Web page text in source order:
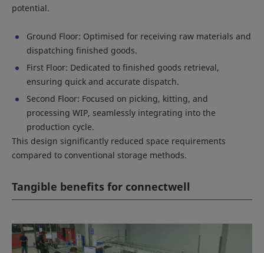
potential.
Ground Floor: Optimised for receiving raw materials and
dispatching finished goods.
First Floor: Dedicated to finished goods retrieval,
ensuring quick and accurate dispatch.
Second Floor: Focused on picking, kitting, and
processing WIP, seamlessly integrating into the
production cycle.
This design significantly reduced space requirements
compared to conventional storage methods.
Tangible benefits for connectwell